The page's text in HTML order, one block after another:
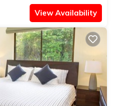
View Availability